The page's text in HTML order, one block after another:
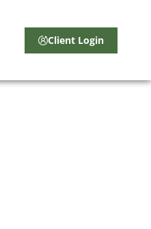
Client Login